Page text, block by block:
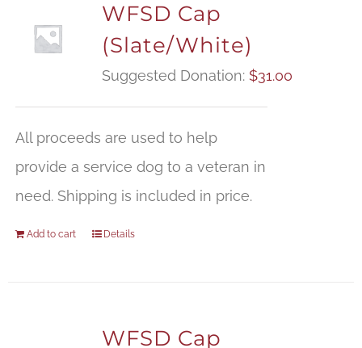
WFSD Cap
(Slate/White)
Suggested Donation: $31.00
All proceeds are used to help
provide a service dog to a veteran in
need. Shipping is included in price.
Add to cart Details
WFSD Cap